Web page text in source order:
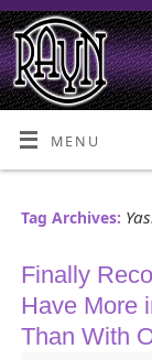
MENU
Tag Archives:
Finally
Have More
Than With